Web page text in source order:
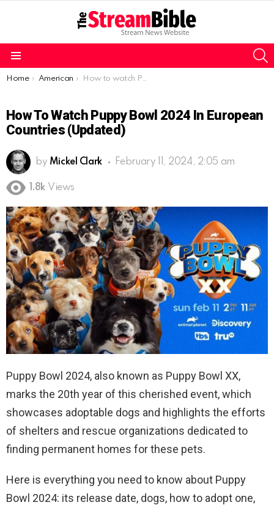
You are here:
Home American How to watch Puppy Bowl 2024 in European countries (Updated)
How To Watch Puppy Bowl 2024 In European
Countries (Updated)
by Mickel Clark February 11, 2024, 2:05 am
1.8k Views
Puppy Bowl 2024, also known as Puppy Bowl XX,
marks the 20th year of this cherished event, which
showcases adoptable dogs and highlights the efforts
of shelters and rescue organizations dedicated to
finding permanent homes for these pets.
Here is everything you need to know about Puppy
Bowl 2024: its release date, dogs, how to adopt one,